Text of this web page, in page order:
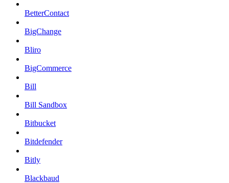
BetterContact
BigChange
Bliro
BigCommerce
Bill
Bill Sandbox
Bitbucket
Bitdefender
Bitly
Blackbaud